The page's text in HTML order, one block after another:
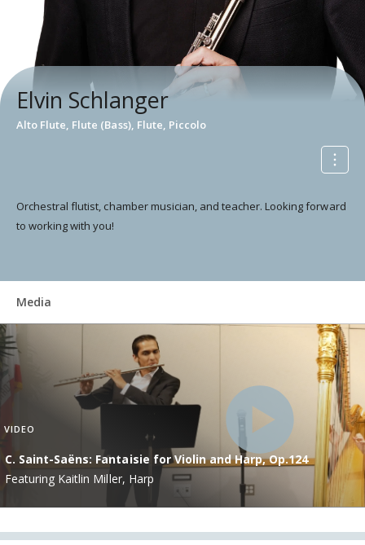
Elvin Schlanger
Alto Flute, Flute (Bass), Flute, Piccolo
Orchestral flutist, chamber musician, and teacher. Looking forward
to working with you!
Media
VIDEO
C. Saint-Saëns: Fantaisie for Violin and Harp, Op.124
Featuring Kaitlin Miller, Harp